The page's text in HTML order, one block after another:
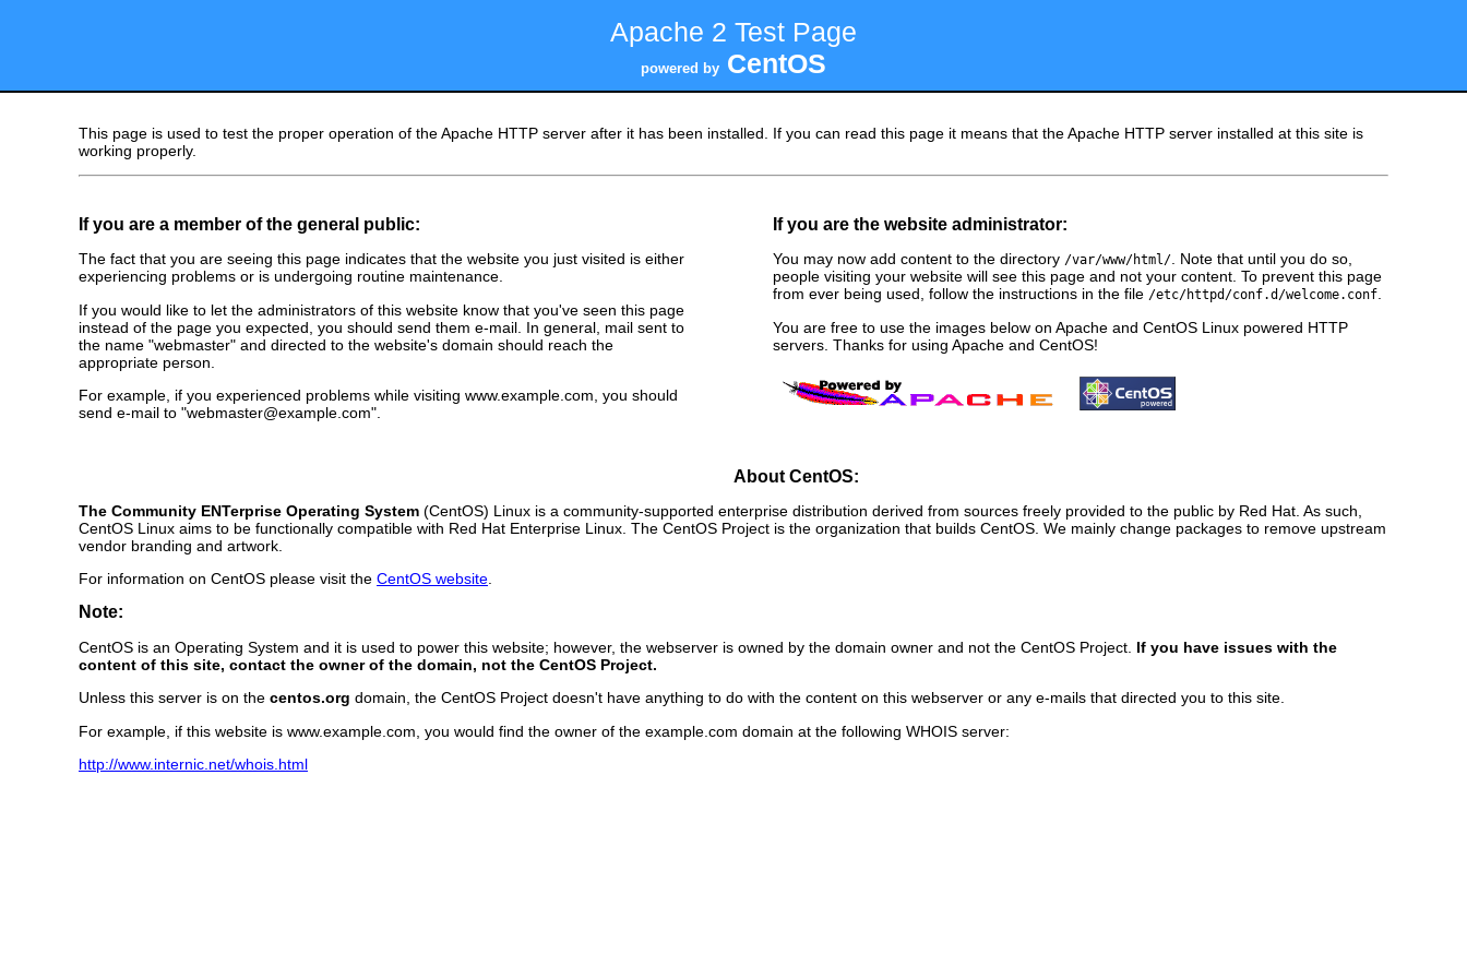
Apache 2 Test Page
powered by CentOS
This page is used to test the proper operation of the Apache HTTP server after it has been installed. If you can read this page it means that the Apache HTTP server installed at this site is
working properly.
If you are a member of the general public:
The fact that you are seeing this page indicates that the website you just visited is either
experiencing problems or is undergoing routine maintenance.
If you would like to let the administrators of this website know that you've seen this page
instead of the page you expected, you should send them e-mail. In general, mail sent to
the name "webmaster" and directed to the website's domain should reach the
appropriate person.
For example, if you experienced problems while visiting www.example.com, you should
send e-mail to "webmaster@example.com".
If you are the website administrator:
You may now add content to the directory /var/www/html/. Note that until you do so,
people visiting your website will see this page and not your content. To prevent this page
from ever being used, follow the instructions in the file /etc/httpd/conf.d/welcome.conf.
You are free to use the images below on Apache and CentOS Linux powered HTTP
servers. Thanks for using Apache and CentOS!
About CentOS:
The Community ENTerprise Operating System (CentOS) Linux is a community-supported enterprise distribution derived from sources freely provided to the public by Red Hat. As such,
CentOS Linux aims to be functionally compatible with Red Hat Enterprise Linux. The CentOS Project is the organization that builds CentOS. We mainly change packages to remove upstream
vendor branding and artwork.
For information on CentOS please visit the CentOS website
Note:
CentOS is an Operating System and it is used to power this website; however, the webserver is owned by the domain owner and not the CentOS Project. If you have issues with the
content of this site, contact the owner of the domain, not the CentOS Project.
Unless this server is on the centos.org domain, the CentOS Project doesn't have anything to do with the content on this webserver or any e-mails that directed you to this site.
For example, if this website is www.example.com, you would find the owner of the example.com domain at the following WHOIS server:
http://www.internic.net/whois.html